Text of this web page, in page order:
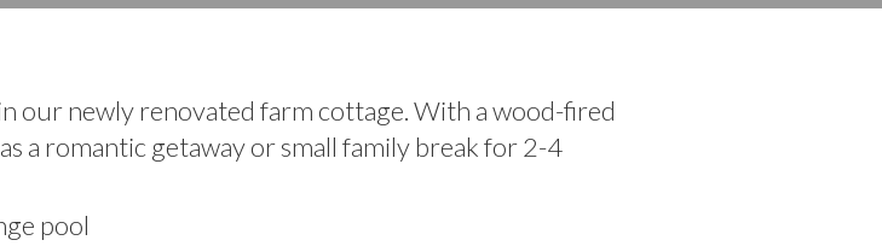
our newly renovated farm cottage. With a wood-fired
a romantic getaway or small family break for 2-4
pool